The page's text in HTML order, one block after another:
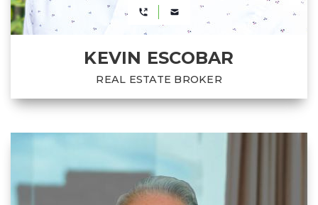
KEVIN ESCOBAR
REAL ESTATE BROKER